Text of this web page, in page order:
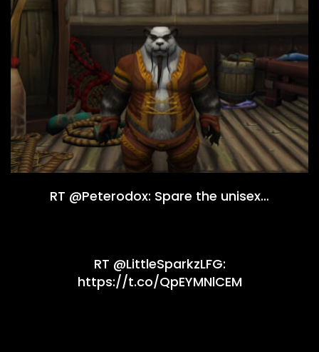
RT @Peterodox: Spare the unisex…
RT @LittleSparkzLFG:
https://t.co/QpEYMNlCEM